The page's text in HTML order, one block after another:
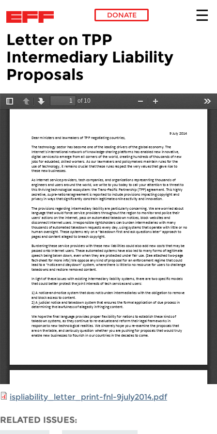
Skip to main content
DONATE
Letter on TPP
Intermediary Liability
Proposals
ispliability_letter_print-fnl-9july2014.pdf
RELATED ISSUES